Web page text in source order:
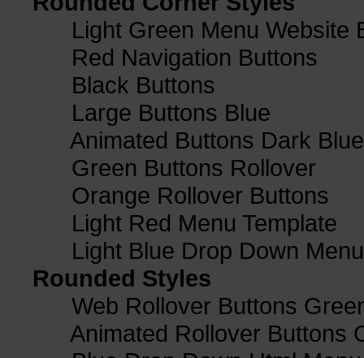
Light Green Menu Website
Red Navigation Buttons
Black Buttons
Large Buttons Blue
Animated Buttons Dark Blue
Green Buttons Rollover
Orange Rollover Buttons
Light Red Menu Template
Light Blue Drop Down
Rounded Styles
Web Rollover Buttons
Animated Rollover Buttons